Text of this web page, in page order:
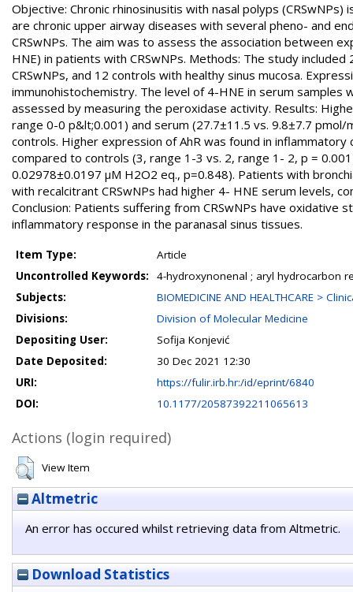
Objective: Сhronic rhinosinusitis with nasal polyps
are chronic upper airway diseases with several pheno- and
CRSwNPs. The aim was to assess the association between
HNE) in patients with CRSwNPs. Methods: The study
CRSwNPs, and 12 controls with healthy sinus mucosa.
immunohistochemistry. The level of 4-HNE in serum samples
assessed by measuring the peroxidase activity. Results:
range 0-0 p&lt;0.001) and serum (27.7±11.5 vs. 9.8±7.7
controls. Higher expression of AhR was found in
compared to controls (3, range 1-3 vs. 2, range 1- 2, p =
0.02978±0.0197 µM H2O2 eq., p=0.848). Patients with
with recalcitrant CRSwNPs had higher 4- HNE serum levels,
Conclusion: Patients suffering from CRSwNPs have oxidative
inflammatory response in the paranasal sinus tissues.
Item Type:
Article
Uncontrolled Keywords:
4-hydroxynonenal ; aryl hydrocarbon
Subjects:
BIOMEDICINE AND HEALTHCARE >
Divisions:
Division of Molecular Medicine
Depositing User:
Sofija Konjević
Date Deposited:
30 Dec 2021 12:30
URI:
https://fulir.irb.hr:/id/eprint/6840
DOI:
10.1177/20587392211065613
Actions (login required)
View Item
Altmetric
An error has occured whilst retrieving data from Altmetric.
Download Statistics